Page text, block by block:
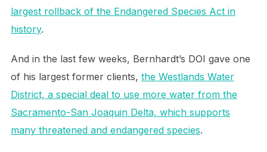
largest rollback of the Endangered Species Act in
history.
And in the last few weeks, Bernhardt’s DOI gave one
of his largest former clients, the Westlands Water
District, a special deal to use more water from the
Sacramento-San Joaquin Delta, which supports
many threatened and endangered species.